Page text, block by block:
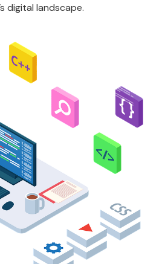
digital landscape.